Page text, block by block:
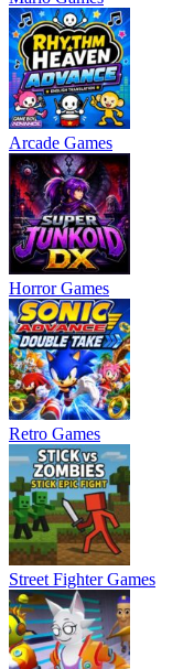
Arcade Games
Horror Games
Retro Games
Street Fighter Games